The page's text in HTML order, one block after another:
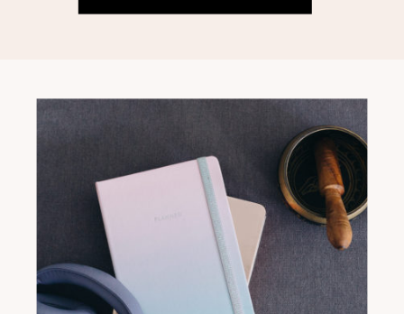
coaches others throughout the day, salt